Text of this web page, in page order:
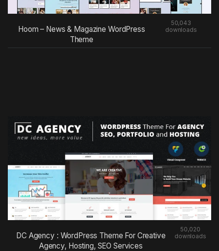
Hoom – News & Magazine WordPress
Theme
50,043
downloads
DC Agency : WordPress Theme For Creative
Agency, Hosting, SEO Services
50,020
downloads